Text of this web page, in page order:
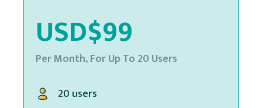
USD$99
Per Month, For Up To 20 Users
20 users